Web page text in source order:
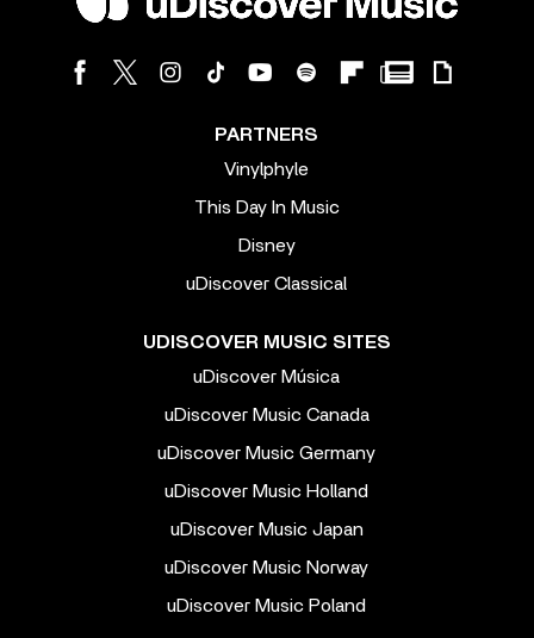
PARTNERS
Vinylphyle
This Day In Music
Disney
uDiscover Classical
UDISCOVER MUSIC SITES
uDiscover Música
uDiscover Music Canada
uDiscover Music Germany
uDiscover Music Holland
uDiscover Music Japan
uDiscover Music Norway
uDiscover Music Poland